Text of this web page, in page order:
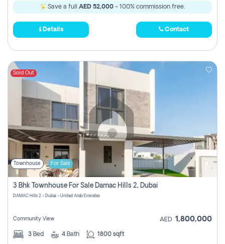
Save a full AED 52,000 - 100% commission free.
Details Contact
Sold Out
Townhouse For Sale
3 Bhk Townhouse For Sale Damac Hills 2, Dubai
DAMAC Hills 2 - Dubai - United Arab Emirates
Community View AED 1,800,000
3 Bed 4 Bath 1800 sqft